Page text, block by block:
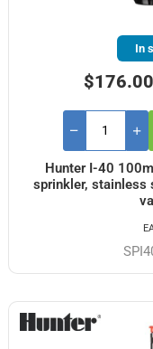
Hunter I-40
sprinkler, stainless
In